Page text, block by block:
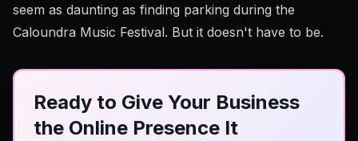
seem as daunting as finding parking during the
Caloundra Music Festival. But it doesn't have to be.
Ready to Give Your Business
the Online Presence It